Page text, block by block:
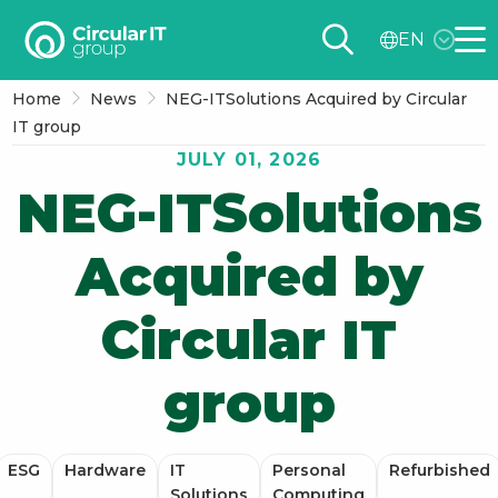
Circular
group
–
EN
Home News
NEG-ITSolutions Acquired by Circular
IT group
JULY 01, 2026
NEG-ITSolutions
Acquired by
Circular IT
group
ESG Hardware
IT
Personal
Refurbished